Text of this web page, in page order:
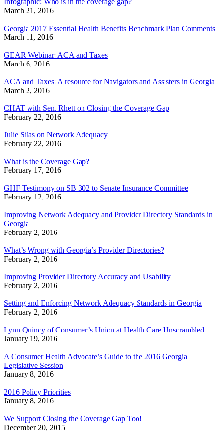
March 21, 2016
Georgia 2017 Essential Health Benefits Benchmark Plan Comments
March 11, 2016
GEAR Webinar: ACA and Taxes
March 6, 2016
ACA and Taxes: A resource for Navigators and Assisters in Georgia
March 2, 2016
CHAT with Sen. Rhett on Closing the Coverage Gap
February 22, 2016
Julie Silas on Network Adequacy
February 22, 2016
What is the Coverage Gap?
February 17, 2016
GHF Testimony on SB 302 to Senate Insurance Committee
February 12, 2016
Improving Network Adequacy and Provider Directory Standards in
Georgia
February 2, 2016
What’s Wrong with Georgia’s Provider Directories?
February 2, 2016
Improving Provider Directory Accuracy and Usability
February 2, 2016
Setting and Enforcing Network Adequacy Standards in Georgia
February 2, 2016
Lynn Quincy of Consumer’s Union at Health Care Unscrambled
January 19, 2016
A Consumer Health Advocate’s Guide to the 2016 Georgia
Legislative Session
January 8, 2016
2016 Policy Priorities
January 8, 2016
We Support Closing the Coverage Gap Too!
December 20, 2015